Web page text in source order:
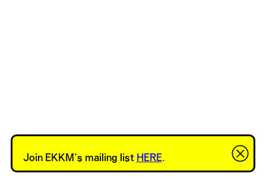
Join EKKM’s mailing list HERE.